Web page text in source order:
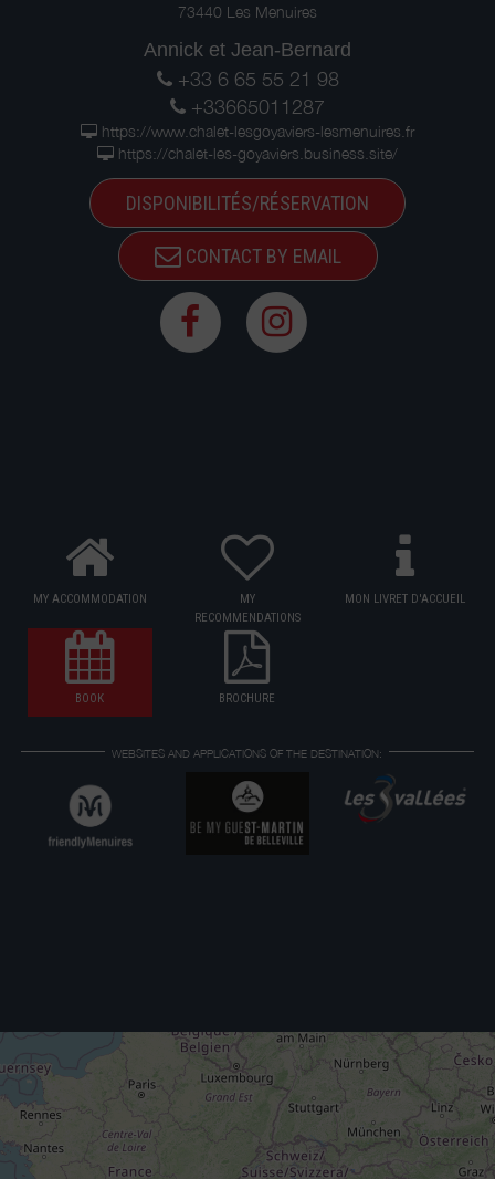
73440 Les Menuires
Annick et Jean-Bernard
+33 6 65 55 21 98
+33665011287
https://www.chalet-lesgoyaviers-lesmenuires.fr
https://chalet-les-goyaviers.business.site/
DISPONIBILITÉS/RÉSERVATION
CONTACT BY EMAIL
MY ACCOMMODATION
MY
RECOMMENDATIONS
MON LIVRET D'ACCUEIL
BOOK BROCHURE
WEBSITES AND APPLICATIONS OF THE DESTINATION: